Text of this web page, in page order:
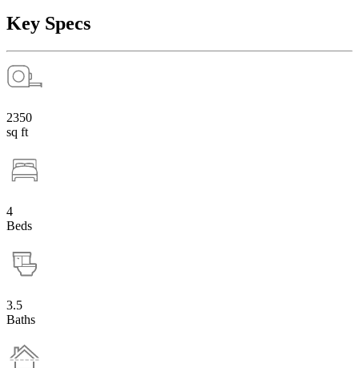
Key Specs
2350
sq ft
4
Beds
3.5
Baths